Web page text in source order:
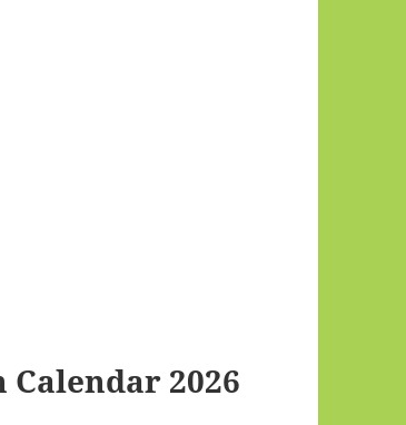
Calendar 2026